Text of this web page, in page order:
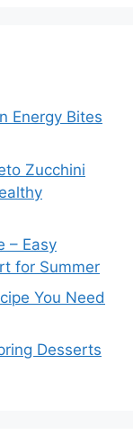
Energy Bites
Zucchini
– Easy
for Summer
You Need
Desserts